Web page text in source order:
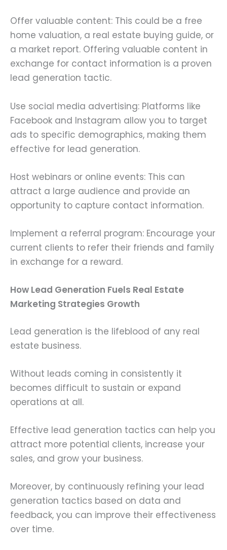
Offer valuable content: This could be a free
home valuation, a real estate buying guide, or
a market report. Offering valuable content in
exchange for contact information is a proven
lead generation tactic.
Use social media advertising: Platforms like
Facebook and Instagram allow you to target
ads to specific demographics, making them
effective for lead generation.
Host webinars or online events: This can
attract a large audience and provide an
opportunity to capture contact information.
Implement a referral program: Encourage your
current clients to refer their friends and family
in exchange for a reward.
How Lead Generation Fuels Real Estate
Marketing Strategies Growth
Lead generation is the lifeblood of any real
estate business.
Without leads coming in consistently it
becomes difficult to sustain or expand
operations at all.
Effective lead generation tactics can help you
attract more potential clients, increase your
sales, and grow your business.
Moreover, by continuously refining your lead
generation tactics based on data and
feedback, you can improve their effectiveness
over time.